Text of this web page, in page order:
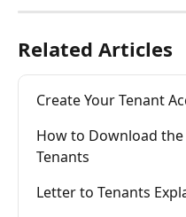
Related Articles
Create Your Tenant
How to Download
Tenants
Letter to Tenants